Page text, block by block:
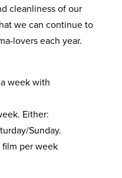
cleanliness of our
we can continue to
lovers each year.
week with
Either:
Sunday.
per week